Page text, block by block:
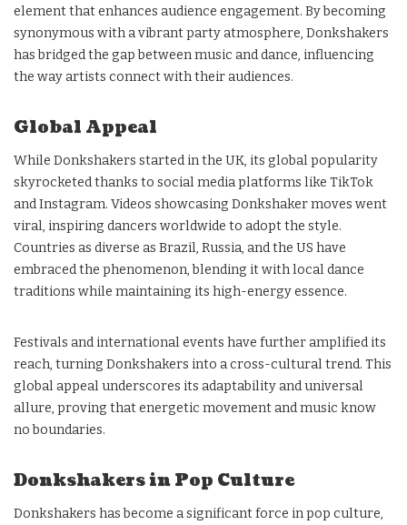
element that enhances audience engagement. By becoming
synonymous with a vibrant party atmosphere, Donkshakers
has bridged the gap between music and dance, influencing
the way artists connect with their audiences.
Global Appeal
While Donkshakers started in the UK, its global popularity
skyrocketed thanks to social media platforms like TikTok
and Instagram. Videos showcasing Donkshaker moves went
viral, inspiring dancers worldwide to adopt the style.
Countries as diverse as Brazil, Russia, and the US have
embraced the phenomenon, blending it with local dance
traditions while maintaining its high-energy essence.
Festivals and international events have further amplified its
reach, turning Donkshakers into a cross-cultural trend. This
global appeal underscores its adaptability and universal
allure, proving that energetic movement and music know
no boundaries.
Donkshakers in Pop Culture
Donkshakers has become a significant force in pop culture,